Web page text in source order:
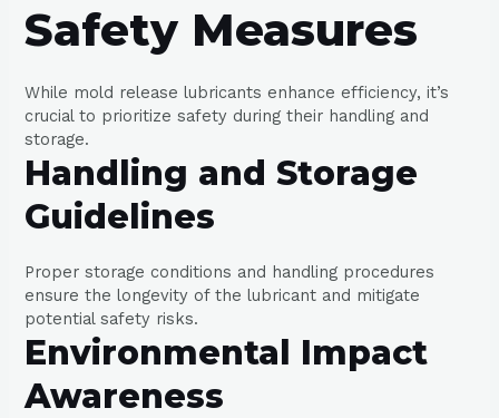
Safety Measures
While mold release lubricants enhance efficiency, it’s
crucial to prioritize safety during their handling and
storage.
Handling and Storage
Guidelines
Proper storage conditions and handling procedures
ensure the longevity of the lubricant and mitigate
potential safety risks.
Environmental Impact
Awareness